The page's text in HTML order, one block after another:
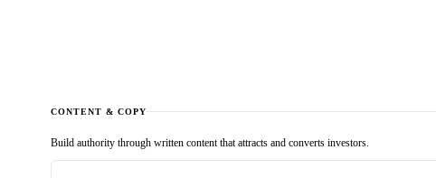
CONTENT & COPY
Build authority through written content that attracts and converts investors.